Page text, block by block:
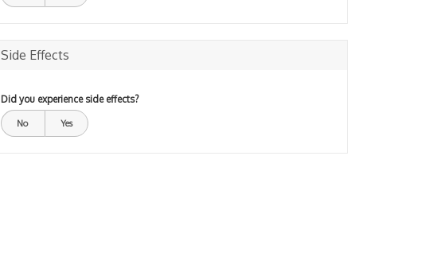
Side Effects
Did you experience side effects?
No Yes